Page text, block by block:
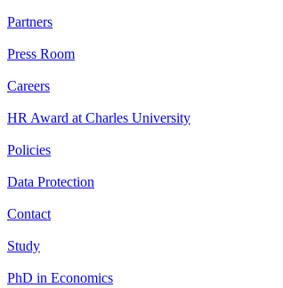
Partners
Press Room
Careers
HR Award at Charles University
Policies
Data Protection
Contact
Study
PhD in Economics